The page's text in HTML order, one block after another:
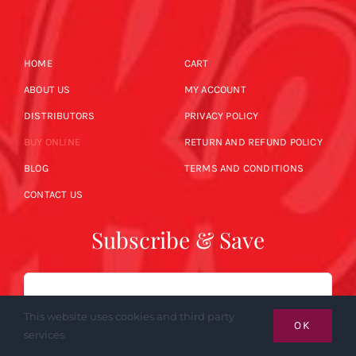
HOME
ABOUT US
DISTRIBUTORS
BUY ONLINE
BLOG
CONTACT US
CART
MY ACCOUNT
PRIVACY POLICY
RETURN AND REFUND POLICY
TERMS AND CONDITIONS
Subscribe & Save
Email
This website uses cookies and third party
services.
OK